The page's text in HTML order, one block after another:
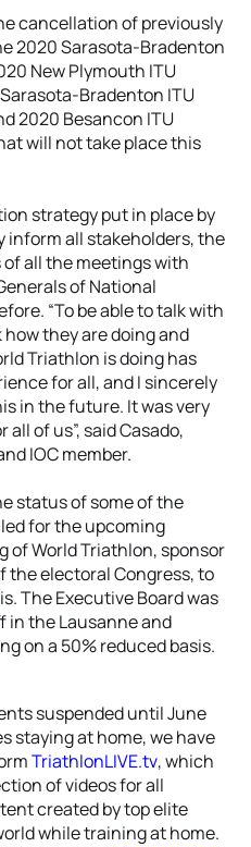
cancellation of previously
2020 Sarasota-Bradenton
New Plymouth ITU
Bradenton ITU
2020 Besancon ITU
will not take place this
strategy put in place by
inform all stakeholders, the
all the meetings with
of National
“To be able to talk with
they are doing and
Triathlon is doing has
for all, and I sincerely
in the future. It was very
of us”, said Casado,
IOC member.
status of some of the
for the upcoming
of World Triathlon, sponsor
electoral Congress, to
The Executive Board was
in the Lausanne and
on a 50% reduced basis.
suspended until June
staying at home, we have
TriathlonLIVE.tv, which
of videos for all
created by top elite
while training at home.